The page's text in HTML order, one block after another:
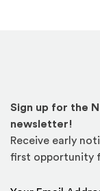
Sign up for the
newsletter!
Receive early
first opportunity